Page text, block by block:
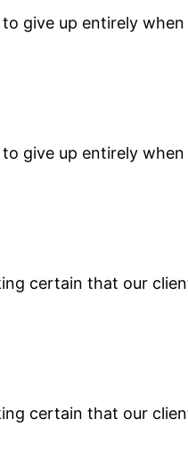
give up entirely
give up entirely
certain that our
certain that our